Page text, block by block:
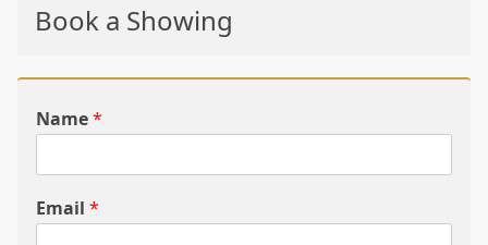
Book a Showing
Name*
Email *